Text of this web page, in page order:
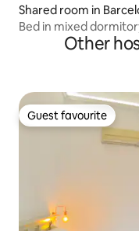
Shared room in
Bed in mixed
Other
Guest favourite
Guest favourite